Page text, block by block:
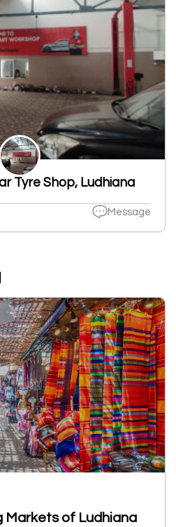
Tyre Shop, Ludhiana
Message
Markets of Ludhiana